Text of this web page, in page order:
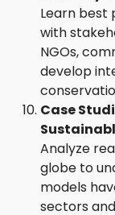
Learn best
with
NGOs,
develop
Case
Analyze
globe to
models
sectors